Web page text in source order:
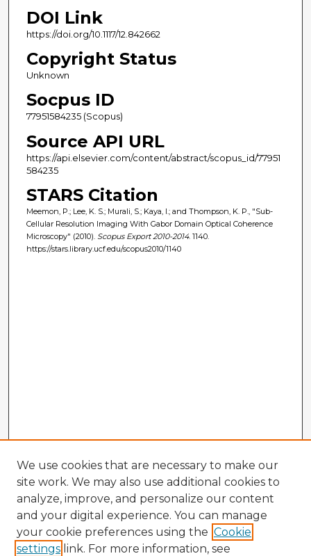
DOI Link
https://doi.org/10.1117/12.842662
Copyright Status
Unknown
Socpus ID
77951584235 (Scopus)
Source API URL
https://api.elsevier.com/content/abstract/scopus_id/77951
584235
STARS Citation
Meemon, P.; Lee, K. S.; Murali, S.; Kaya, I.; and Thompson, K. P., "Sub-
Cellular Resolution Imaging With Gabor Domain Optical Coherence
Microscopy" (2010). Scopus Export 2010-2014. 1140.
https://stars.library.ucf.edu/scopus2010/1140
We use cookies that are necessary to make our
site work. We may also use additional cookies to
analyze, improve, and personalize our content
and your digital experience. You can manage
your cookie preferences using the Cookie
settings link. For more information, see